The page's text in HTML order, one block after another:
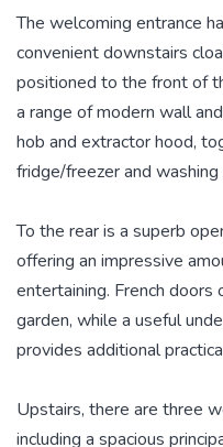
The welcoming entrance
convenient downstairs
positioned to the front of
a range of modern wall
hob and extractor hood,
fridge/freezer and washing
To the rear is a superb
offering an impressive
entertaining. French
garden, while a useful
provides additional
Upstairs, there are three
including a spacious